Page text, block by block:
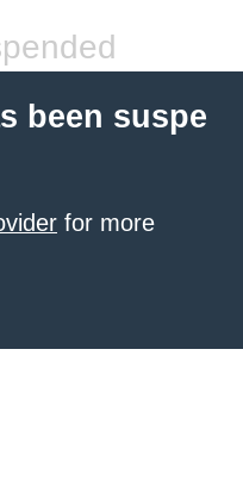
been suspe
for more